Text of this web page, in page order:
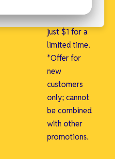
admin fee of
just $1 for a
limited time.
*Offer for
new
customers
only; cannot
be combined
with other
promotions.